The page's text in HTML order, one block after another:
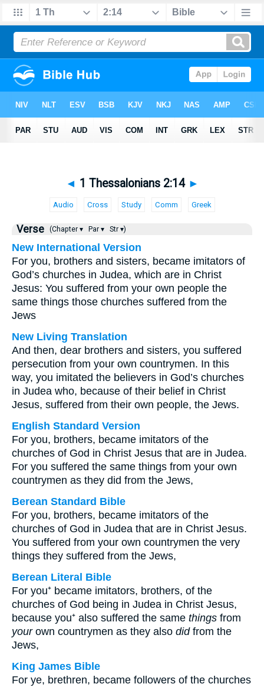
◄ 1 Thessalonians 2:14 ►
Audio Cross Study Comm Greek
Verse (Chapter ▾ Par ▾ Str ▾)
New International Version
For you, brothers and sisters, became imitators of
God’s churches in Judea, which are in Christ
Jesus: You suffered from your own people the
same things those churches suffered from the
Jews
New Living Translation
And then, dear brothers and sisters, you suffered
persecution from your own countrymen. In this
way, you imitated the believers in God’s churches
in Judea who, because of their belief in Christ
Jesus, suffered from their own people, the Jews.
English Standard Version
For you, brothers, became imitators of the
churches of God in Christ Jesus that are in Judea.
For you suffered the same things from your own
countrymen as they did from the Jews,
Berean Standard Bible
For you, brothers, became imitators of the
churches of God in Judea that are in Christ Jesus.
You suffered from your own countrymen the very
things they suffered from the Jews,
Berean Literal Bible
For you⁺ became imitators, brothers, of the
churches of God being in Judea in Christ Jesus,
because you⁺ also suffered the same things from
yourown countrymen as they also didfrom the
Jews,
King James Bible
For ye, brethren, became followers of the churches